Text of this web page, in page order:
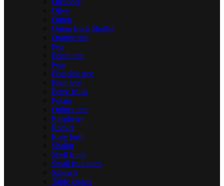
Olive
Onion
Onion fresh Shallot
Orange tree
Pea
Peach tree
Pear
Pistachio tree
Plum tree
Pome fruits
Potato
Quince tree
Raspberry
Rocket
Rose bush
Shallot
Shell fruits
Small fruit trees
Spinach
Table grapes